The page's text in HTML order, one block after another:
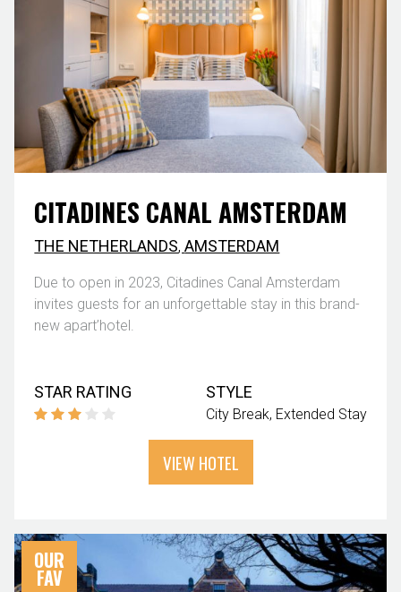
CITADINES CANAL AMSTERDAM
THE NETHERLANDS,AMSTERDAM
Due to open in 2023, Citadines Canal Amsterdam
invites guests for an unforgettable stay in this brand-
new apart’hotel.
STAR RATING STYLE
City Break Extended Stay
VIEW HOTEL
OUR
FAV